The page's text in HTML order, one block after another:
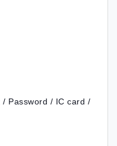
/ Password / IC card /